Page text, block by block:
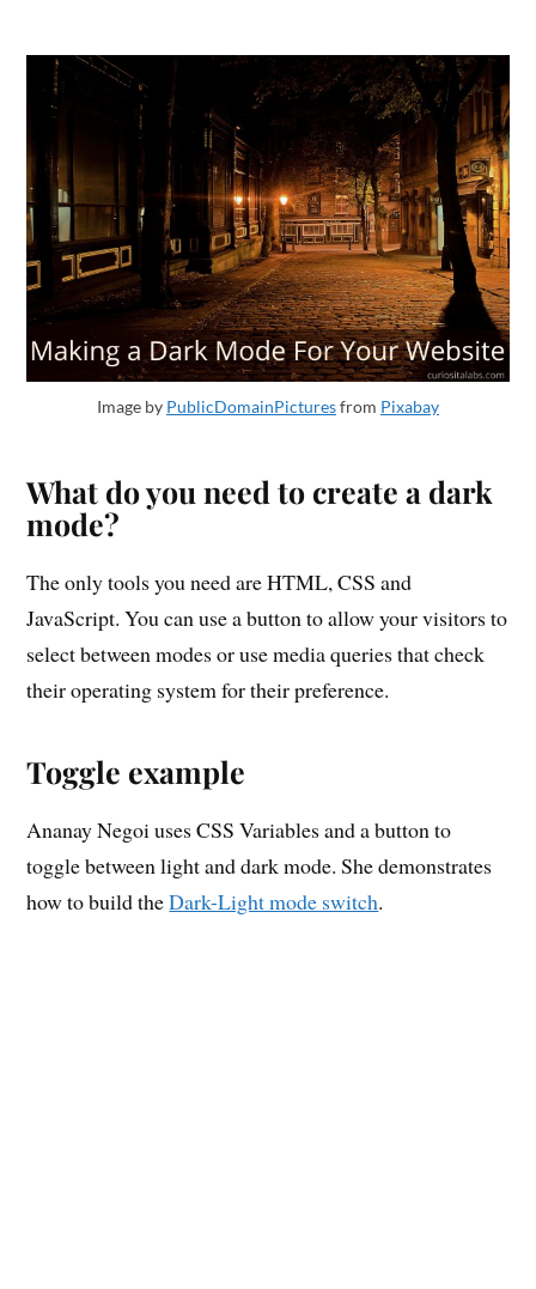
Image by PublicDomainPicturesfrom Pixabay
What do you need to create a dark
mode?
The only tools you need are HTML, CSS and
JavaScript. You can use a button to allow your visitors to
select between modes or use media queries that check
their operating system for their preference.
Toggle example
Ananay Negoi uses CSS Variables and a button to
toggle between light and dark mode. She demonstrates
how to build theDark-Light mode switch.